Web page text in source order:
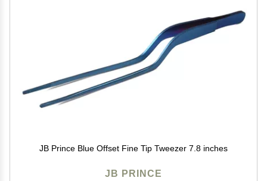
JB Prince Blue Offset Fine Tip Tweezer 7.8 inches
JB PRINCE